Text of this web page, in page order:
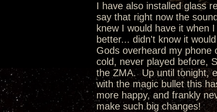
I have also installed glass
say that right now the
knew I would have it when
better... didn't know it
Gods overheard my phone
cold, never played before,
the ZMA. Up until tonight,
with the magic bullet this
more happy, and frankly
make such big changes!